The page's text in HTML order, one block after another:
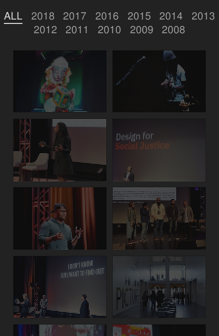
ALL 2018 2017 2016 2015 2014
2013
2012
2011 2010 2009 2008